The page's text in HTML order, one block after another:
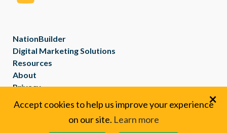
×
Accept cookies to help us improve your experience
on our site. Learn more
NationBuilder
Digital Marketing Solutions
Resources
About
Privacy